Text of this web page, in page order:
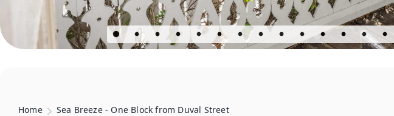
Home Sea Breeze - One Block from Duval Street